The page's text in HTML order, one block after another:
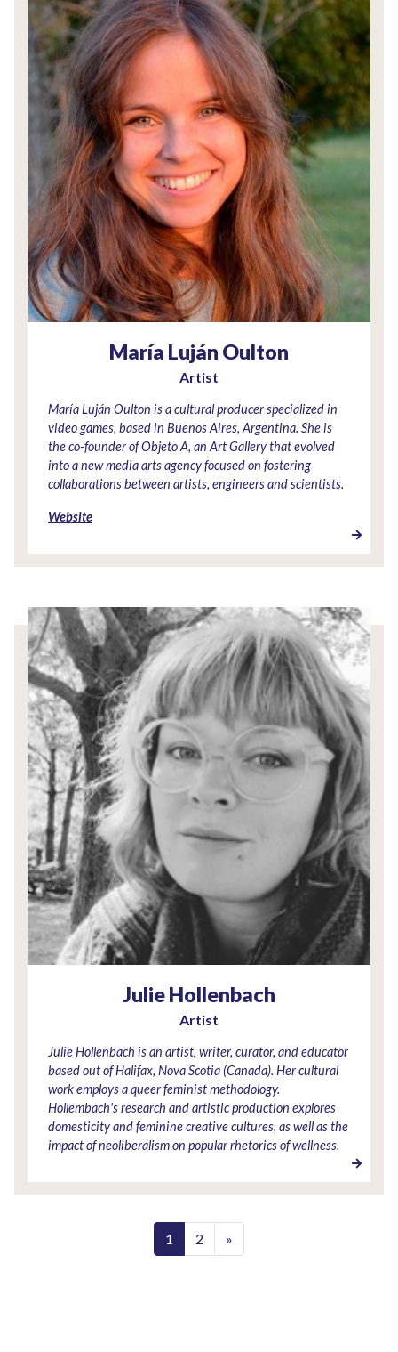
María Luján Oulton
Artist
María Luján Oulton is a cultural producer specialized in
video games, based in Buenos Aires, Argentina. She is
the co-founder of Objeto A, an Art Gallery that evolved
into a new media arts agency focused on fostering
collaborations between artists, engineers and scientists.
Website
Julie Hollenbach
Artist
Julie Hollenbach is an artist, writer, curator, and educator
based out of Halifax, Nova Scotia (Canada). Her cultural
work employs a queer feminist methodology.
Hollembach's research and artistic production explores
domesticity and feminine creative cultures, as well as the
impact of neoliberalism on popular rhetorics of wellness.
1 2 »